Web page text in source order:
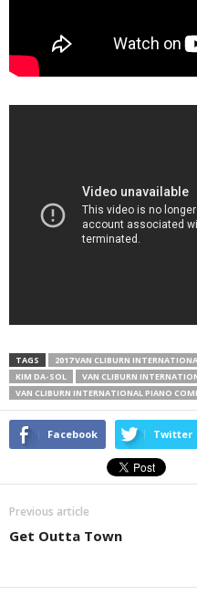
TAGS 2017 VAN CLIBURN
KIM DA-SOL
VAN CLIBURN
VAN CLIBURN INTERNATIONAL PIANO
Facebook Twitter
Previous article
Get Outta Town